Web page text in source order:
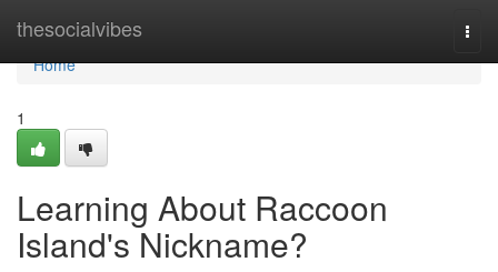
thesocialvibes
Home
Home
1
Learning About Raccoon
Island's Nickname?